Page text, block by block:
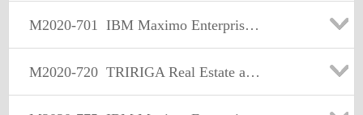
M2020-701 IBM Maximo Enterprise Asset Management Sales Mastery Test v4
M2020-720 TRIRIGA Real Estate and Facility Management Sales Mastery Test v1